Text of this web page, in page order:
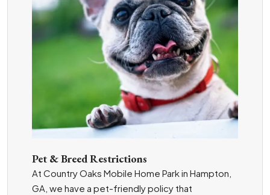
Pet & Breed Restrictions
At Country Oaks Mobile Home Park in Hampton,
GA, we have a pet-friendly policy that